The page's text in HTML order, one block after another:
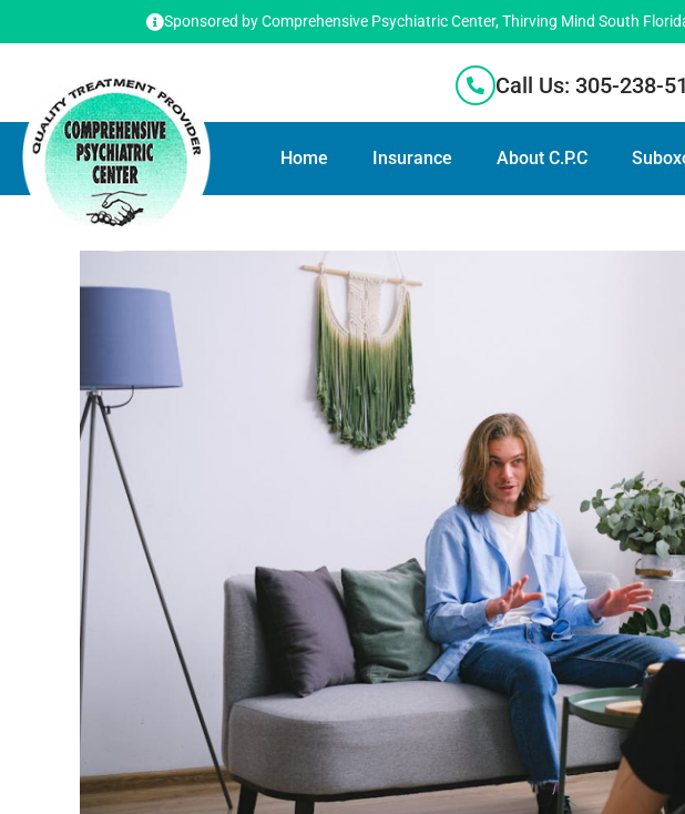
Sponsored by Comprehensive Psychiatric Center, Thirving Mind South
Call Us: 305-238-
Home Insurance About C.P.C